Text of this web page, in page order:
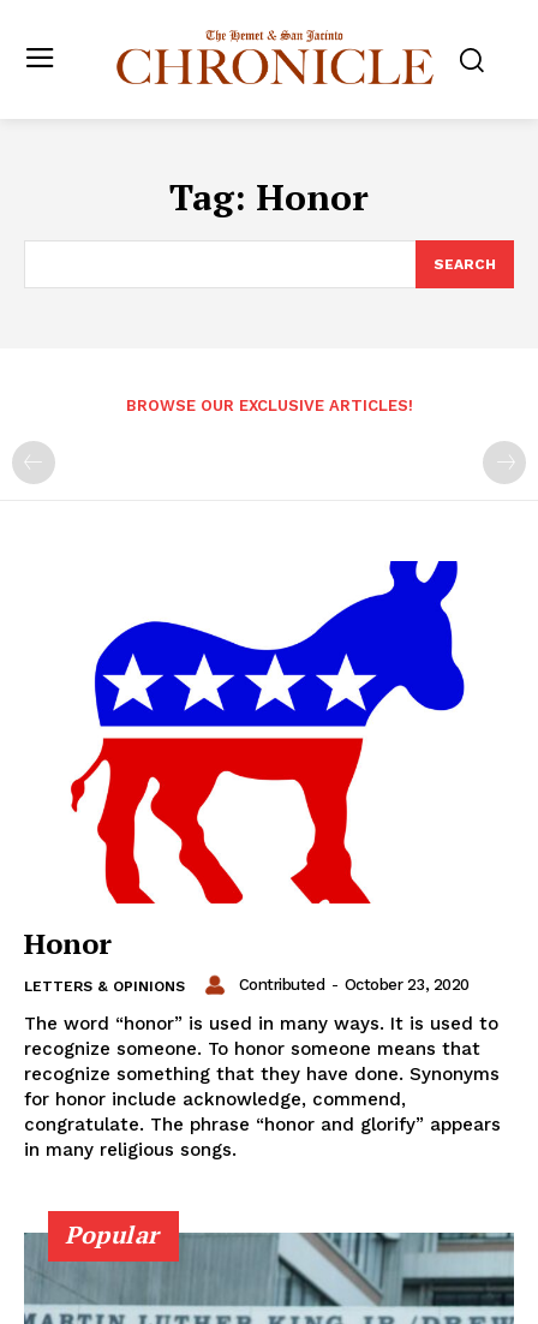
Tag: Honor
SEARCH
BROWSE OUR EXCLUSIVE ARTICLES!
Honor
LETTERS & OPINIONS Contributed - October 23, 2020
The word “honor” is used in many ways. It is used to
recognize someone. To honor someone means that
recognize something that they have done. Synonyms
for honor include acknowledge, commend,
congratulate. The phrase “honor and glorify” appears
in many religious songs.
Popular